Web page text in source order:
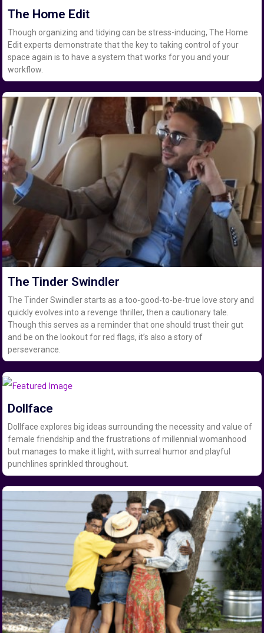
The Home Edit
Though organizing and tidying can be stress-inducing, The Home
Edit experts demonstrate that the key to taking control of your
space again is to have a system that works for you and your
workflow.
The Tinder Swindler
The Tinder Swindler starts as a too-good-to-be-true love story and
quickly evolves into a revenge thriller, then a cautionary tale.
Though this serves as a reminder that one should trust their gut
and be on the lookout for red flags, it’s also a story of
perseverance.
Dollface
Dollface explores big ideas surrounding the necessity and value of
female friendship and the frustrations of millennial womanhood
but manages to make it light, with surreal humor and playful
punchlines sprinkled throughout.